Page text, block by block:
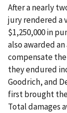
After a nearly
jury rendered a
$1,250,000 in
also awarded
compensate
they endured
Goodrich, and
first brought
Total damages